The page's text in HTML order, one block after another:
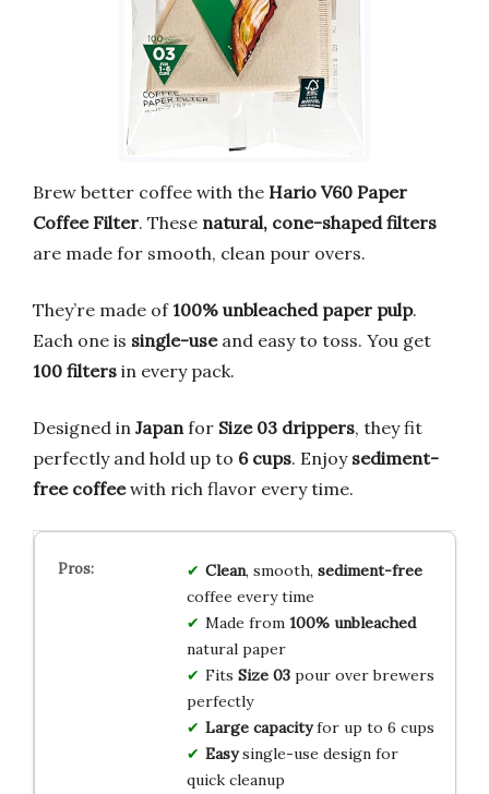
Brew better coffee with the Hario V60 Paper
Coffee Filter. These natural, cone-shaped filters
are made for smooth, clean pour overs.
They’re made of100% unbleached paper pulp.
Each one is single-useand easy to toss. You get
100 filters in every pack.
Designed in Japan for Size 03 drippers, they fit
perfectly and hold up to 6 cups. Enjoy sediment-
free coffeewith rich flavor every time.
Clean, smooth, sediment-free
coffee every time
Made from 100% unbleached
natural paper
Fits Size 03pour over brewers
perfectly
Large capacityfor up to 6 cups
Easysingle-use design for
quick cleanup